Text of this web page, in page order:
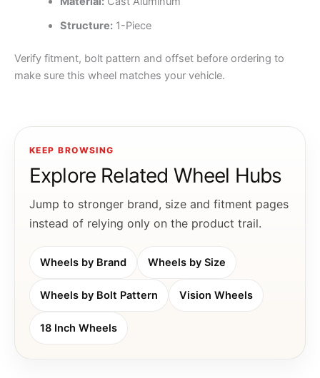
Structure:1-Piece
Verify fitment, bolt pattern and offset before ordering to
make sure this wheel matches your vehicle.
KEEP BROWSING
Explore Related Wheel Hubs
Jump to stronger brand, size and fitment pages
instead of relying only on the product trail.
Wheels by Brand Wheels by Size
Wheels by Bolt Pattern Vision Wheels
18 Inch Wheels